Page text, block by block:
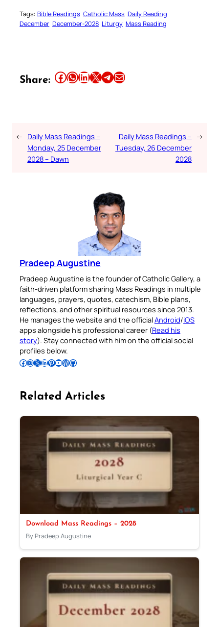
Tags: Bible Readings Catholic Mass Daily Reading
December December-2028 Liturgy Mass Reading
Share: Share this article on Facebook Share this article on WhatsApp Share this article on LinkedIn Share this article on X Share this article on TelegramEmail this Article
← Daily Mass Readings –
Monday, 25 December
2028 – Dawn
Daily Mass Readings –
Tuesday, 26 December
2028
→
Pradeep Augustine
Pradeep Augustine is the founder of Catholic Gallery, a
faith-driven platform sharing Mass Readings in multiple
languages, prayers, quotes, catechism, Bible plans,
reflections, and other spiritual resources since 2013.
He manages the website and the officialAndroid/iOS
apps alongside his professional career (Read his
story). Stay connected with him on the official social
profiles below.
Follow Pradeep on Facebook Follow Pradeep on InstagramFollow Pradeep on X Follow Pradeep on LinkedIn Follow Pradeep on Pinterest Subscribe to Pradeep’s Youtube Channel Follow Pradeep on WordPress Follow Pradeep on GitHub
Related Articles
Download Mass Readings – 2028
By Pradeep Augustine